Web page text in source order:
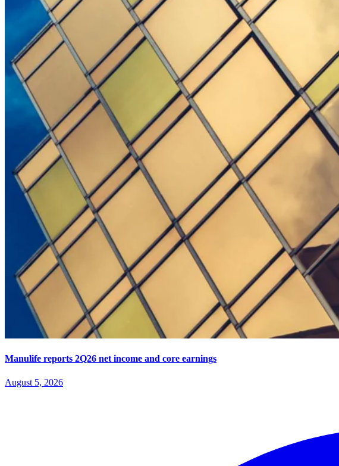
Manulife reports 2Q26 net income and core earnings
August 5, 2026